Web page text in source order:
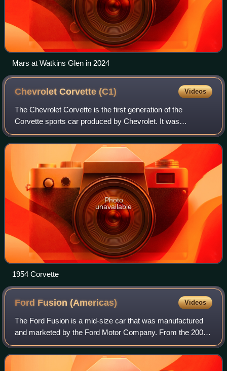
Mars at Watkins Glen in 2024
Chevrolet Corvette (C1) Videos
The Chevrolet Corvette is the first generation of the
Corvette sports car produced by Chevrolet. It was
introduced late in the 1953 model year and produced
through 1962. This generation is commonly ca
Photo
unavailable
1954 Corvette
Ford Fusion(Americas) Videos
The Ford Fusion is a mid-size car that was manufactured
and marketed by the Ford Motor Company. From the 2006
through 2020 model years, two generations of the Fusion
have been produced in gasoline, ga